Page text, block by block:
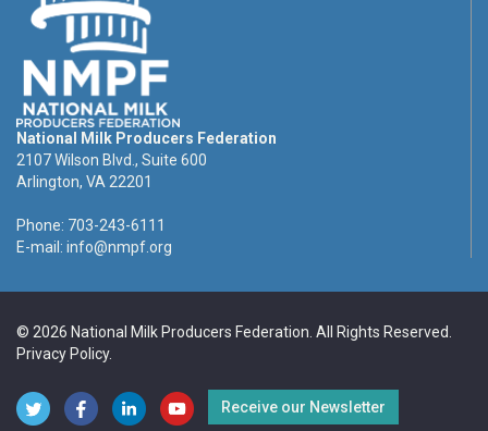
National Milk Producers Federation
2107 Wilson Blvd., Suite 600
Arlington, VA 22201
Phone: 703-243-6111
E-mail: info@nmpf.org
© 2026 National Milk Producers Federation. All Rights Reserved.
Privacy Policy.
Receive our Newsletter